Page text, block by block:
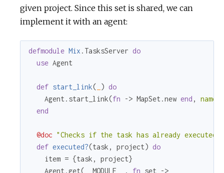
given project. Since this set is shared, we can
implement it with an agent:
defmodule Mix .TasksServer do
use Agent
def start_link( ) do
    Agent.start_link(
fn -> MapSet.new end , name:
end
@doc "Checks if the task has already executed"
def executed?(task, project) do
    item = {task, project}
    Agent.get(__MODULE_
, fn set ->